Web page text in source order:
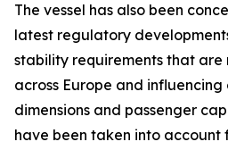
The vessel has also been
latest regulatory
stability requirements that are
across Europe and influencing
dimensions and passenger
have been taken into account